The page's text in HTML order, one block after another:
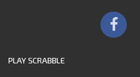
PLAY SCRABBLE